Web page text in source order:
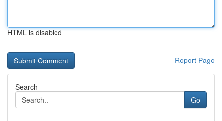
HTML is disabled
Report Page
Search
Go